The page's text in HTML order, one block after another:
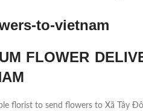
FLOWER
florist to send flowers to Xã Tây